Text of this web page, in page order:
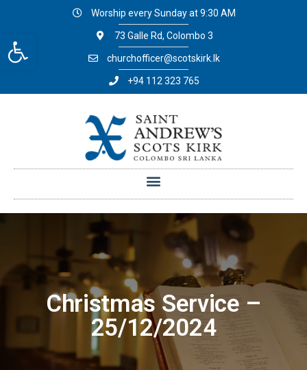
Open toolbar
Worship every Sunday at 9:30 AM
73 Galle Rd, Colombo 3
churchofficer@scotskirk.lk
+94 112 323 765
Christmas Service –
25/12/2024